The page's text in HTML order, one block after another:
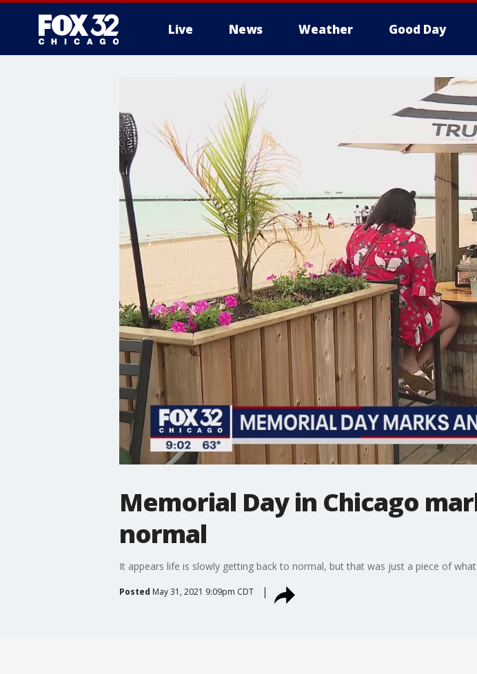
Live News Weather Good Day
Memorial Day in Chicago
normal
It appears life is slowly getting back to normal, but that was just a piece of
Posted May 31, 2021 9:09pm CDT